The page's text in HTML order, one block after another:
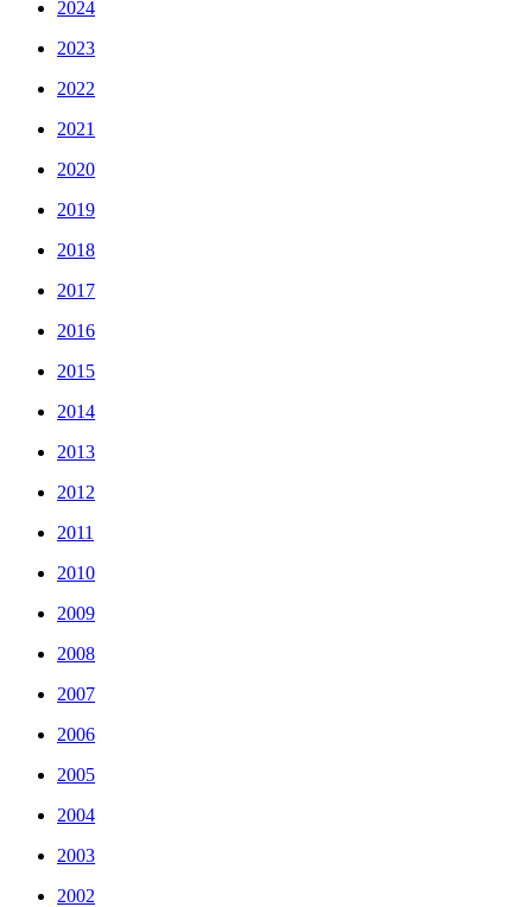
2024
2023
2022
2021
2020
2019
2018
2017
2016
2015
2014
2013
2012
2011
2010
2009
2008
2007
2006
2005
2004
2003
2002